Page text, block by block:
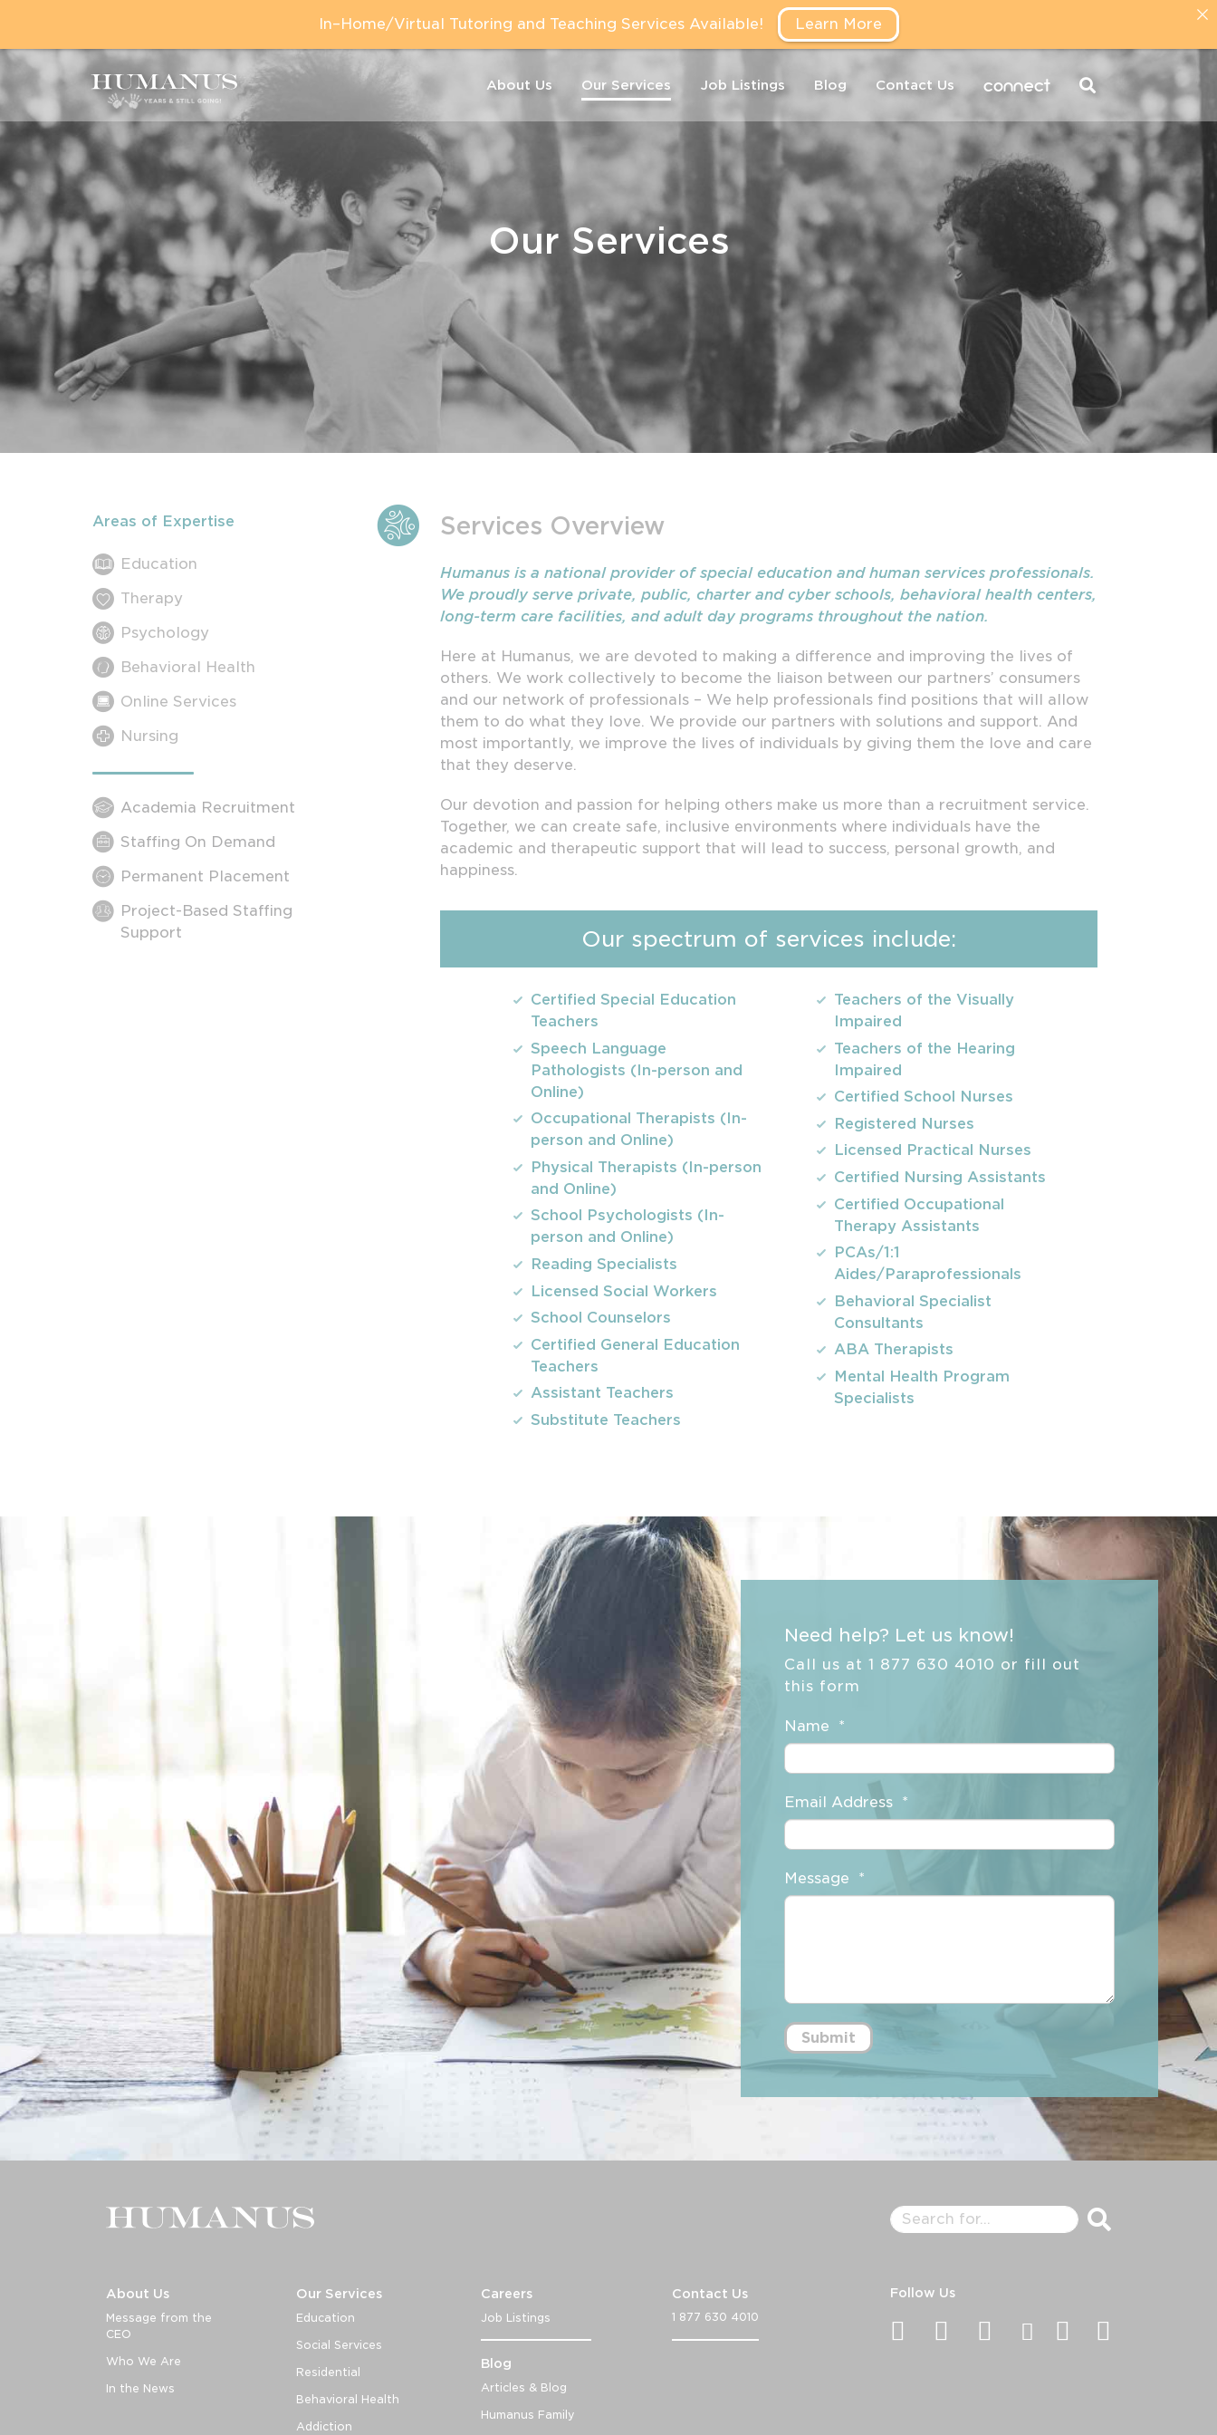
About Us Our Services Job Listings Blog Contact Us connect
Our Services
Areas of Expertise
Education
Therapy
Psychology
Behavioral Health
Online Services
Nursing
Academia Recruitment
Staffing On Demand
Permanent Placement
Project-Based Staffing
Support
Services Overview
Humanus is a national provider of special education and human services professionals.
We proudly serve private, public, charter and cyber schools, behavioral health centers,
long-term care facilities, and adult day programs throughout the nation.
Here at Humanus, we are devoted to making a difference and improving the lives of
others. We work collectively to become the liaison between our partners’ consumers
and our network of professionals – We help professionals find positions that will allow
them to do what they love. We provide our partners with solutions and support. And
most importantly, we improve the lives of individuals by giving them the love and care
that they deserve.
Our devotion and passion for helping others make us more than a recruitment service.
Together, we can create safe, inclusive environments where individuals have the
academic and therapeutic support that will lead to success, personal growth, and
happiness.
Our spectrum of services include:
Certified Special Education
Teachers
Speech Language
Pathologists (In-person and
Online)
Occupational Therapists (In-
person and Online)
Physical Therapists (In-person
and Online)
School Psychologists (In-
person and Online)
Reading Specialists
Licensed Social Workers
School Counselors
Certified General Education
Teachers
Assistant Teachers
Substitute Teachers
Teachers of the Visually
Impaired
Teachers of the Hearing
Impaired
Certified School Nurses
Registered Nurses
Licensed Practical Nurses
Certified Nursing Assistants
Certified Occupational
Therapy Assistants
PCAs/1:1
Aides/Paraprofessionals
Behavioral Specialist
Consultants
ABA Therapists
Mental Health Program
Specialists
Need help? Let us know!
Call us at 1 877 630 4010 or fill out
this form
Name *
Email Address *
Message *
Submit
About Us
Message from the
CEO
Who We Are
In the News
Our Services
Education
Social Services
Residential
Behavioral Health
Addiction
Careers
Job Listings
Blog
Articles & Blog
Humanus Family
Contact Us
1 877 630 4010
Follow Us
In–Home/Virtual Tutoring and Teaching Services Available! Learn More